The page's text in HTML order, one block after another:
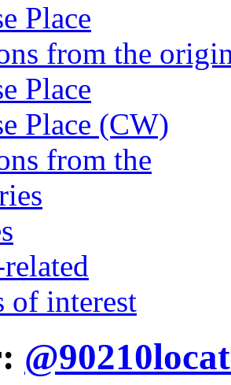
Place
from the
Place
Place (CW)
from the
of interest